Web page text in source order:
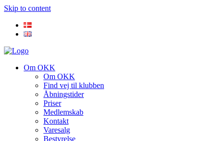
Skip to content
Om OKK
Om OKK
Find vej til klubben
Åbningstider
Priser
Medlemskab
Kontakt
Varesalg
Bestyrelse